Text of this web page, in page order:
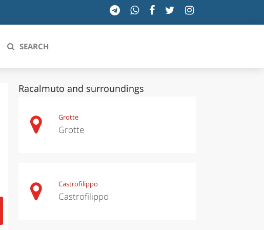
TOSCANA
VALLE D'AOSTA
SEARCH
Racalmuto and surroundings
Grotte
Grotte
Castrofilippo
Castrofilippo